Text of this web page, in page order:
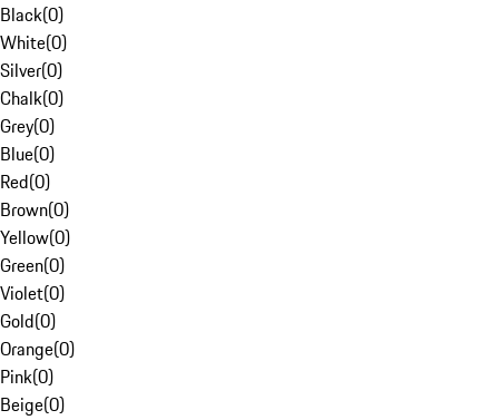
Black(0)
White(0)
Silver(0)
Chalk(0)
Grey(0)
Blue(0)
Red(0)
Brown(0)
Yellow(0)
Green(0)
Violet(0)
Gold(0)
Orange(0)
Pink(0)
Beige(0)